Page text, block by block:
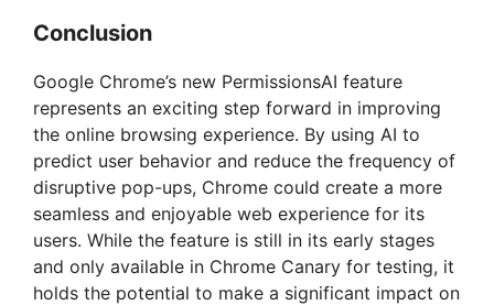
Conclusion
Google Chrome’s new PermissionsAI feature
represents an exciting step forward in improving
the online browsing experience. By using AI to
predict user behavior and reduce the frequency of
disruptive pop-ups, Chrome could create a more
seamless and enjoyable web experience for its
users. While the feature is still in its early stages
and only available in Chrome Canary for testing, it
holds the potential to make a significant impact on